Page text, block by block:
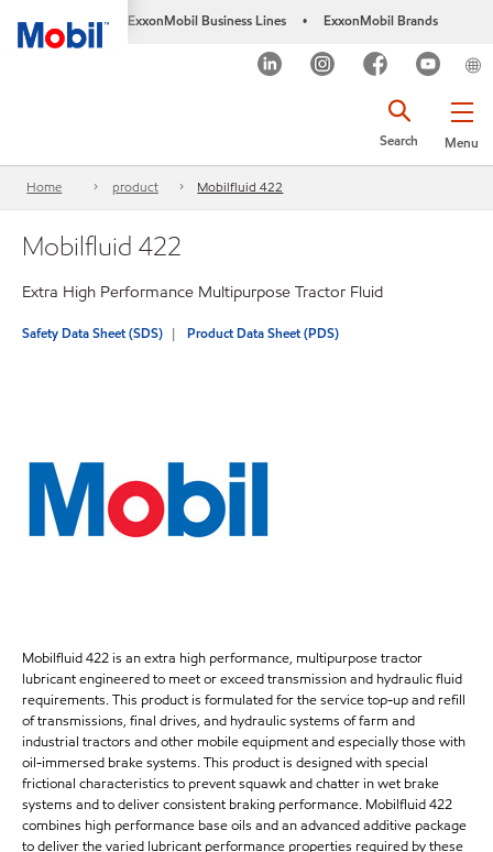
ExxonMobil Business Lines • ExxonMobil Brands
Menu
Search
Home product Mobilfluid 422
Mobilfluid 422
Extra High Performance Multipurpose Tractor Fluid
Safety Data Sheet (SDS) Product Data Sheet (PDS)
Mobilfluid 422 is an extra high performance, multipurpose tractor
lubricant engineered to meet or exceed transmission and hydraulic fluid
requirements. This product is formulated for the service top-up and refill
of transmissions, final drives, and hydraulic systems of farm and
industrial tractors and other mobile equipment and especially those with
oil-immersed brake systems. This product is designed with special
frictional characteristics to prevent squawk and chatter in wet brake
systems and to deliver consistent braking performance. Mobilfluid 422
combines high performance base oils and an advanced additive package
to deliver the varied lubricant performance properties required by these